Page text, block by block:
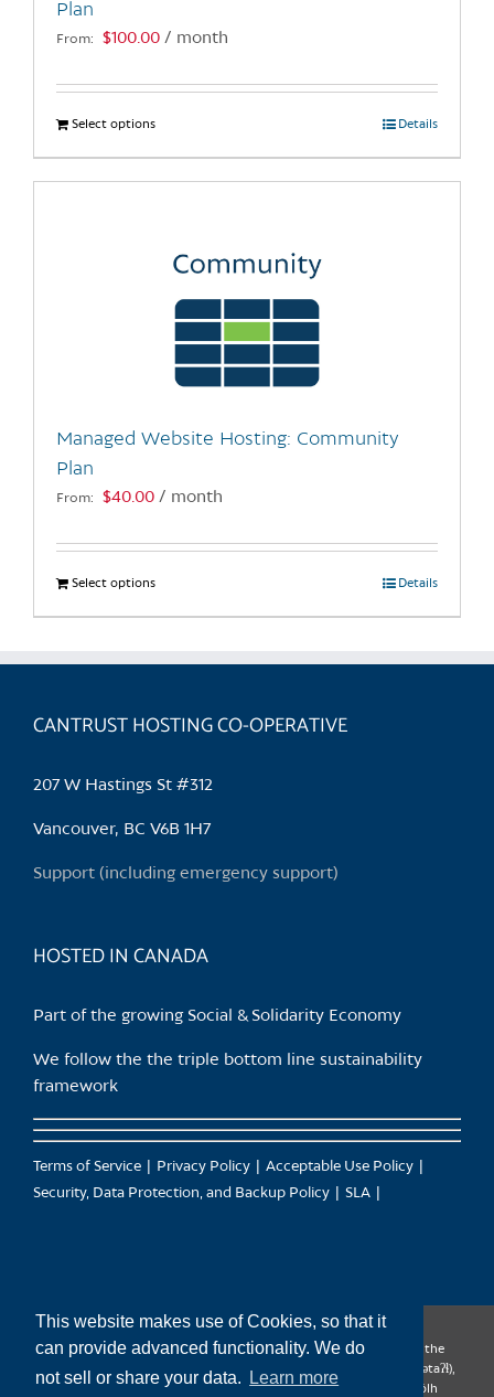
This website makes use of Cookies, so that it
can provide advanced functionality. We do
not sell or share your data.
Learn more
Plan
From: $100.00 / month
Select optionsThis
product
has
The
chosen
product
Details
Managed Website Hosting: Community
Plan
From: $40.00 / month
Select optionsThis
product
multiple
The
chosen
the
Details
CANTRUST HOSTING CO-OPERATIVE
207 W Hastings St #312
Vancouver, BC V6B 1H7
Support (including emergency support)
HOSTED IN CANADA
Part of the growing Social & Solidarity Economy
We follow the the triple bottom line sustainability
framework
Terms of Service Privacy Policy
Acceptable Use Policy
Security, Data Protection, and Backup Policy
SLA
CanTrust Hosting Co-op acknowledges that we live and work on the
territories of the Squamish (Sḵwx̱wú7mesh), Tsleil-Waututh (səl̓ilw̓ətaʔɬ),
Musqueam (xʷməθkʷəy̓əm), Kwantlen (qʼʷa:n̓ƛʼən̓) and Sto:lo (S’ólh